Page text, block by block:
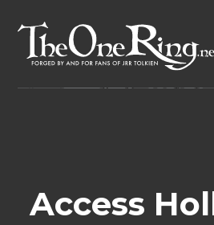
content
Access